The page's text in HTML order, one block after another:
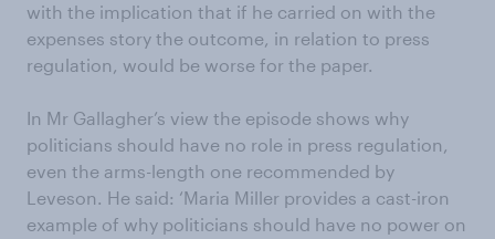
with the implication that if he carried on with the
expenses story the outcome, in relation to press
regulation, would be worse for the paper.
In Mr Gallagher’s view the episode shows why
politicians should have no role in press regulation,
even the arms-length one recommended by
Leveson. He said: ‘Maria Miller provides a cast-iron
example of why politicians should have no power on